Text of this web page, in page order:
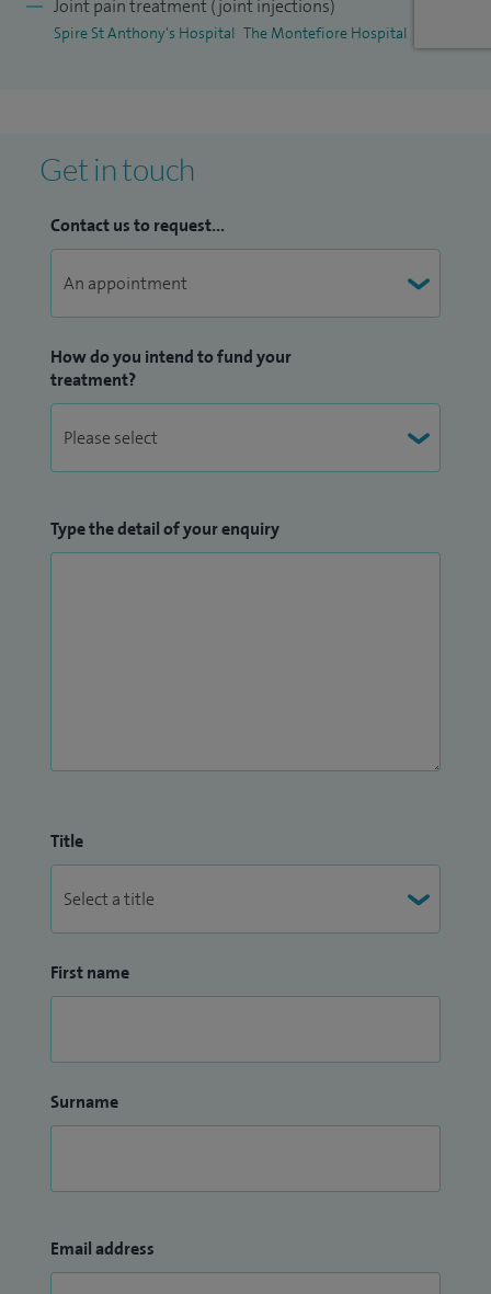
I am proud to be a Sub-Dean and Lead of Long Term
Condition Training Module, Year 4 MBBS UG Training (King's
Joint pain treatment (joint injections)
Spire St Anthony's Hospital The Montefiore Hospital
Get in touch
Contact us to request...
How do you intend to fund your
treatment?
Type the detail of your enquiry
Title
First name
Surname
Email address